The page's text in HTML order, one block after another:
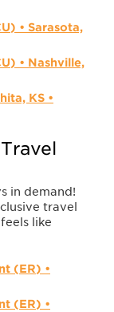
• Sarasota,
• Nashville,
KS •
in demand!
travel
like
(ER) •
(ER) •